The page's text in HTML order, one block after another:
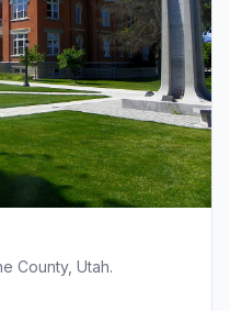
County, Utah.